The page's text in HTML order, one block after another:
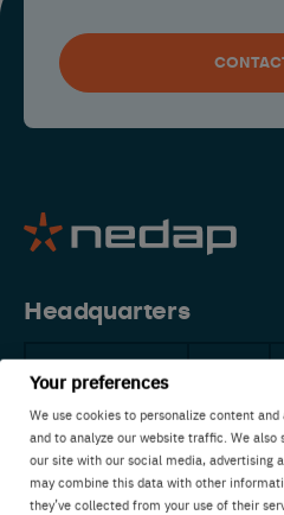
Your preferences
We use cookies to personalize content
and to analyze our website traffic. We
our site with our social media, advertising
may combine this data with other
they’ve collected from your use of their
Headquarters
The Netherlands
Nedap Livestock
Parallelweg 2